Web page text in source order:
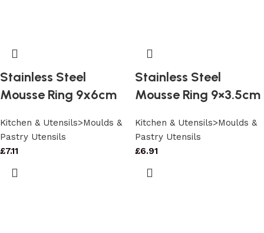
Stainless Steel
Mousse Ring 9x6cm
Kitchen & Utensils>Moulds &
Pastry Utensils
£7.11
Stainless Steel
Mousse Ring 9×3.5cm
Kitchen & Utensils>Moulds &
Pastry Utensils
£6.91